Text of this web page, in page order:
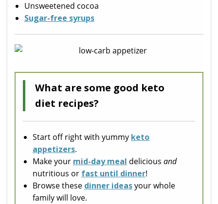
Unsweetened cocoa
Sugar-free syrups
What are some good keto
diet recipes?
Start off right with yummy keto
appetizers.
Make your mid-day meal delicious and
nutritious or fast until dinner!
Browse these dinner ideasyour whole
family will love.